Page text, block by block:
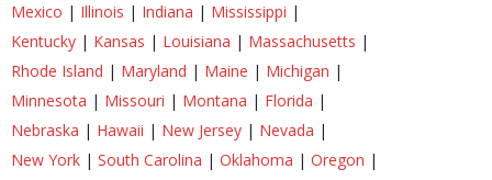
Mexico | Illinois | Indiana | Mississippi |
Kentucky | Kansas | Louisiana | Massachusetts |
Rhode Island | Maryland | Maine | Michigan |
Minnesota | Missouri | Montana | Florida |
Nebraska | Hawaii | New Jersey | Nevada |
New York | South Carolina | Oklahoma | Oregon |